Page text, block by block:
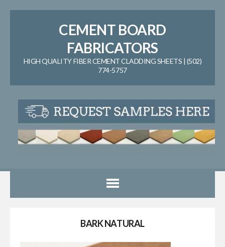
CEMENT BOARD
FABRICATORS
HIGH QUALITY FIBER CEMENT CLADDING SHEETS | (502)
774-5757
BARK NATURAL